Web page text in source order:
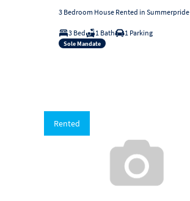
3 Bedroom House Rented in Summerpride
3 Bed 1 Bath 1 Parking
Sole Mandate
Rented